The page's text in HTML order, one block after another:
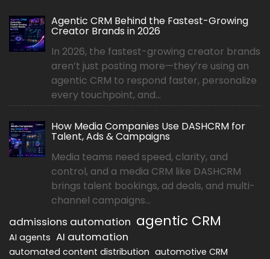
Agentic CRM Behind the Fastest-Growing
Creator Brands in 2026
In 2026, the fastest-growing creator brands
aren’t just posting more—they’re using an
agentic CRM to respond faster, personalize
every touchpoint, and...
How Media Companies Use DASHCRM for
Talent, Ads & Campaigns
Media teams need speed, clarity, and
control, and a media CRM like DASHCRM
brings talent bookings, ad deals, and multi-
channel campaigns...
admissions automation agentic CRM
AI agents AI automation
automated content distribution automotive CRM